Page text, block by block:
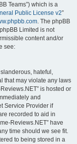
Teams”) which is a
Public License v2”
. The phpBB
Limited is not
content and/or
see:
hateful,
that may violate any laws
is hosted or
and
Service Provider if
recorded to aid in
Reviews.NET” have
time should we see fit.
to being stored in a